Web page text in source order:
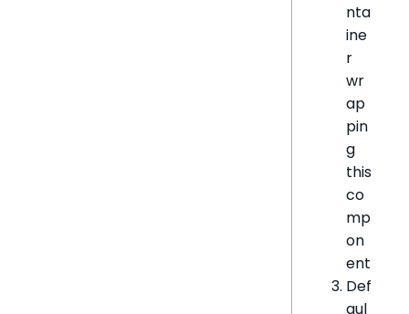
nta
ine
r
wr
ap
pin
g
this
co
mp
on
ent
Def
aul